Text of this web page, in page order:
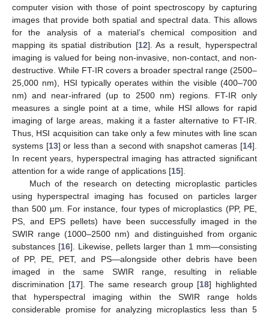
computer vision with those of point spectroscopy by capturing
images that provide both spatial and spectral data. This allows
for the analysis of a material’s chemical composition and
mapping its spatial distribution [12]. As a result, hyperspectral
imaging is valued for being non-invasive, non-contact, and non-
destructive. While FT-IR covers a broader spectral range (2500–
25,000 nm), HSI typically operates within the visible (400–700
nm) and near-infrared (up to 2500 nm) regions. FT-IR only
measures a single point at a time, while HSI allows for rapid
imaging of large areas, making it a faster alternative to FT-IR.
Thus, HSI acquisition can take only a few minutes with line scan
systems [13] or less than a second with snapshot cameras [14].
In recent years, hyperspectral imaging has attracted significant
attention for a wide range of applications [15].
Much of the research on detecting microplastic particles
using hyperspectral imaging has focused on particles larger
than 500 µm. For instance, four types of microplastics (PP, PE,
PS, and EPS pellets) have been successfully imaged in the
SWIR range (1000–2500 nm) and distinguished from organic
substances [16]. Likewise, pellets larger than 1 mm—consisting
of PP, PE, PET, and PS—alongside other debris have been
imaged in the same SWIR range, resulting in reliable
discrimination [17]. The same research group [18] highlighted
that hyperspectral imaging within the SWIR range holds
considerable promise for analyzing microplastics less than 5